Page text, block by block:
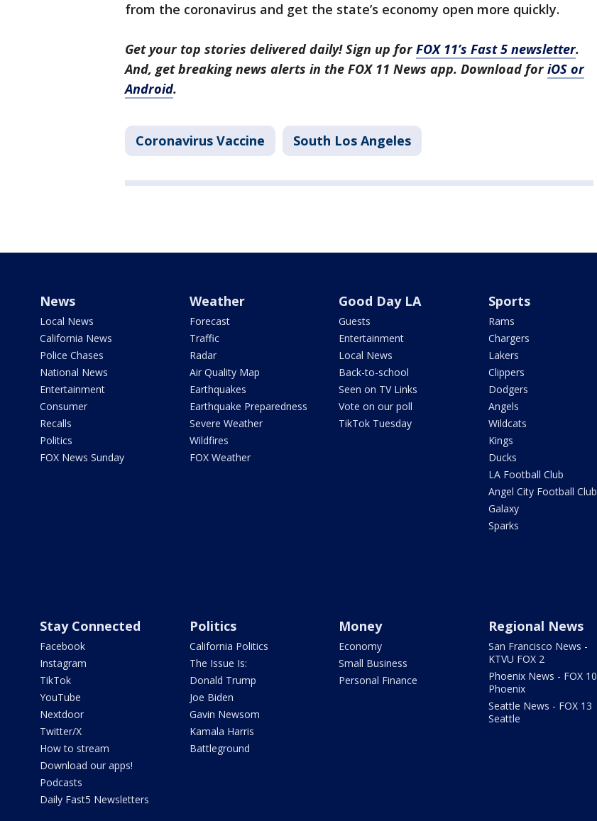
from the coronavirus and get the state’s economy open more quickly.
Get your top stories delivered daily! Sign up forFOX 11’s Fast 5 newsletter.
And, get breaking news alerts in the FOX 11 News app. Download foriOS or
Android.
Coronavirus Vaccine South Los Angeles
News
Local News
California News
Police Chases
National News
Entertainment
Consumer
Recalls
Politics
FOX News Sunday
Weather
Forecast
Traffic
Radar
Air Quality Map
Earthquakes
Earthquake Preparedness
Severe Weather
Wildfires
FOX Weather
Good Day LA
Guests
Entertainment
Local News
Back-to-school
Seen on TV Links
Vote on our poll
TikTok Tuesday
Sports
Rams
Chargers
Lakers
Clippers
Dodgers
Angels
Wildcats
Kings
Ducks
LA Football Club
Angel City Football Club
Galaxy
Sparks
Stay Connected
Facebook
Instagram
TikTok
YouTube
Nextdoor
Twitter/X
How to stream
Download our apps!
Podcasts
Daily Fast5 Newsletters
Politics
California Politics
The Issue Is:
Donald Trump
Joe Biden
Gavin Newsom
Kamala Harris
Battleground
Money
Economy
Small Business
Personal Finance
Regional News
San Francisco News -
KTVU FOX 2
Phoenix News - FOX 10
Phoenix
Seattle News - FOX 13
Seattle